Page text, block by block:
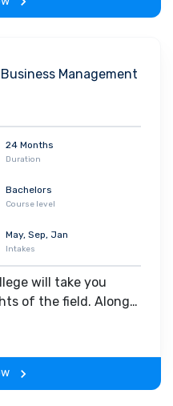
Management
24 Months
Duration
Bachelors
Course level
May, Sep, Jan
Intakes
will take you
of the field. Along
will gain hands-